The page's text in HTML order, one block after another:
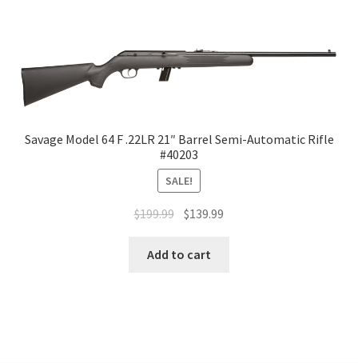
Savage Model 64 F .22LR 21″ Barrel Semi-Automatic Rifle
#40203
SALE!
$199.99 $139.99
Add to cart